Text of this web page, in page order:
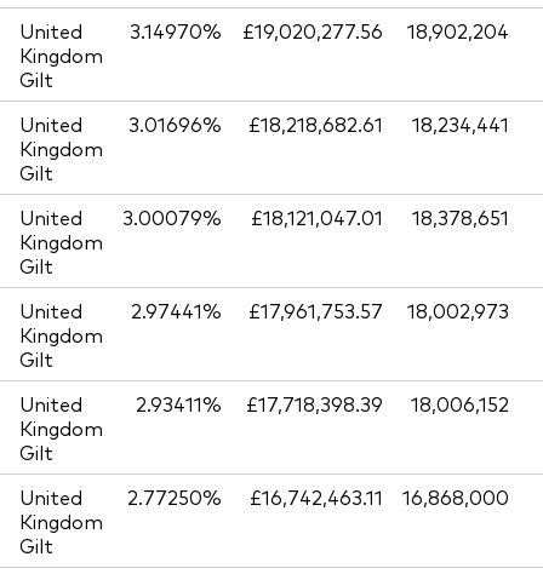
United
Kingdom
Gilt
3.14970% £19,020,277.56 18,902,204
United
Kingdom
Gilt
3.01696% £18,218,682.61 18,234,441
United
Kingdom
Gilt
3.00079% £18,121,047.01 18,378,651
United
Kingdom
Gilt
2.97441% £17,961,753.57 18,002,973
United
Kingdom
Gilt
2.93411% £17,718,398.39 18,006,152
United
Kingdom
Gilt
2.77250% £16,742,463.11 16,868,000